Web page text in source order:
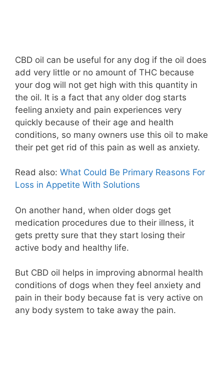
CBD oil can be useful for any dog if the oil does
add very little or no amount of THC because
your dog will not get high with this quantity in
the oil. It is a fact that any older dog starts
feeling anxiety and pain experiences very
quickly because of their age and health
conditions, so many owners use this oil to make
their pet get rid of this pain as well as anxiety.
Read also: What Could Be Primary Reasons For
Loss in Appetite With Solutions
On another hand, when older dogs get
medication procedures due to their illness, it
gets pretty sure that they start losing their
active body and healthy life.
But CBD oil helps in improving abnormal health
conditions of dogs when they feel anxiety and
pain in their body because fat is very active on
any body system to take away the pain.